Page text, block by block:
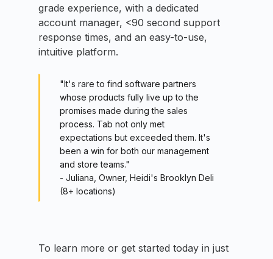
grade experience, with a dedicated
account manager, <90 second support
response times, and an easy-to-use,
intuitive platform.
"It's rare to find software partners
whose products fully live up to the
promises made during the sales
process. Tab not only met
expectations but exceeded them. It's
been a win for both our management
and store teams."
- Juliana, Owner, Heidi's Brooklyn Deli
(8+ locations)
To learn more or get started today in just